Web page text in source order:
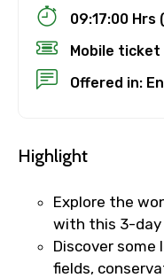
09:17:00 Hrs
Mobile ticket
Offered in:
Highlight
Explore the
with this 3-
Discover some
fields,